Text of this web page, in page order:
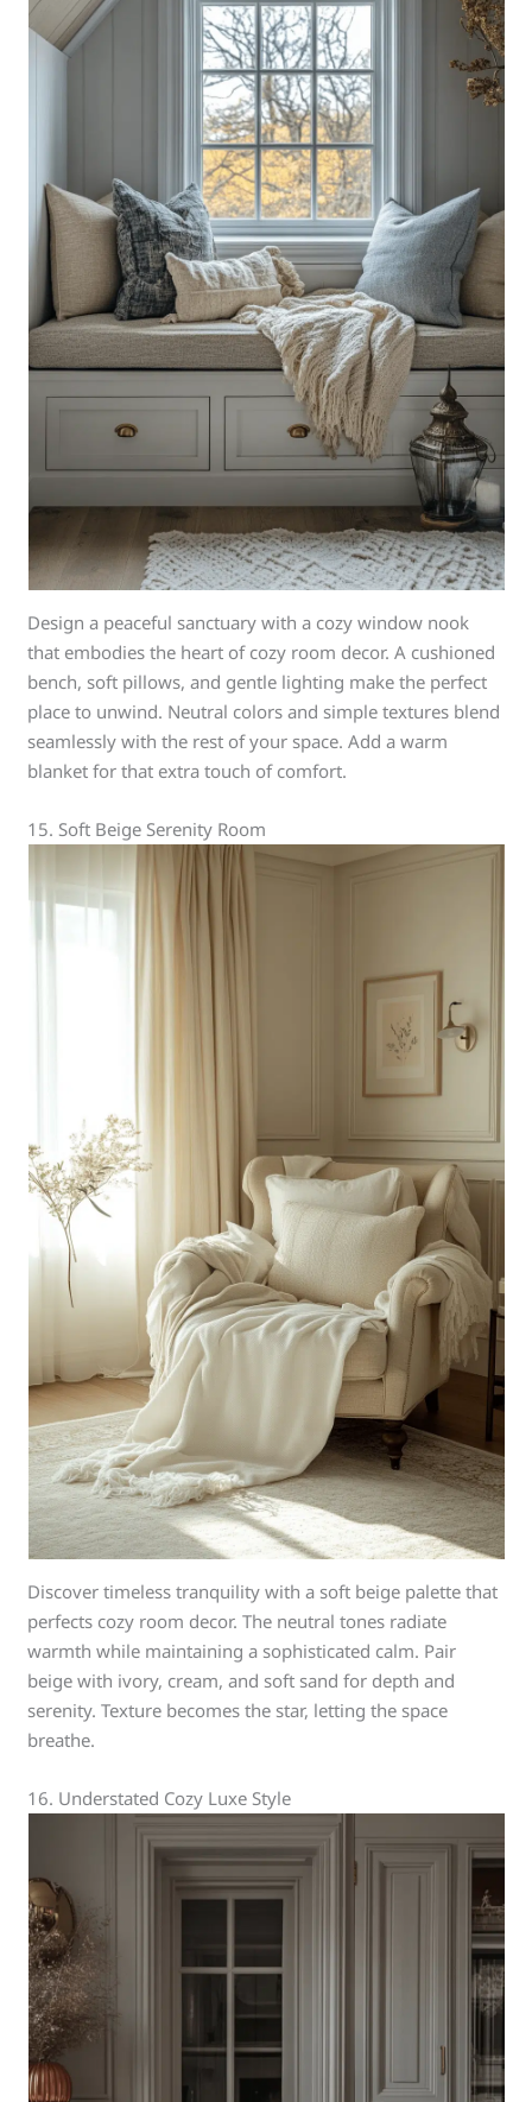
Design a peaceful sanctuary with a cozy window nook
that embodies the heart of cozy room decor. A cushioned
bench, soft pillows, and gentle lighting make the perfect
place to unwind. Neutral colors and simple textures blend
seamlessly with the rest of your space. Add a warm
blanket for that extra touch of comfort.
15. Soft Beige Serenity Room
Discover timeless tranquility with a soft beige palette that
perfects cozy room decor. The neutral tones radiate
warmth while maintaining a sophisticated calm. Pair
beige with ivory, cream, and soft sand for depth and
serenity. Texture becomes the star, letting the space
breathe.
16. Understated Cozy Luxe Style